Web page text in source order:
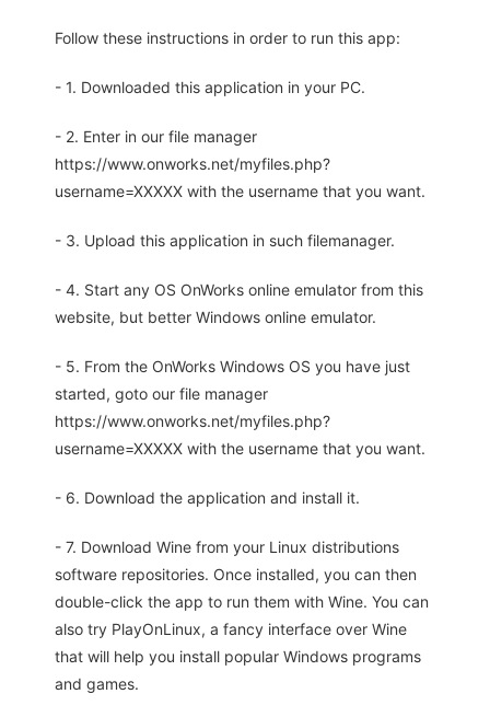
Follow these instructions in order to run this app:
- 1. Downloaded this application in your PC.
- 2. Enter in our file manager
https://www.onworks.net/myfiles.php?
username=XXXXX with the username that you want.
- 3. Upload this application in such filemanager.
- 4. Start any OS OnWorks online emulator from this
website, but better Windows online emulator.
- 5. From the OnWorks Windows OS you have just
started, goto our file manager
https://www.onworks.net/myfiles.php?
username=XXXXX with the username that you want.
- 6. Download the application and install it.
- 7. Download Wine from your Linux distributions
software repositories. Once installed, you can then
double-click the app to run them with Wine. You can
also try PlayOnLinux, a fancy interface over Wine
that will help you install popular Windows programs
and games.